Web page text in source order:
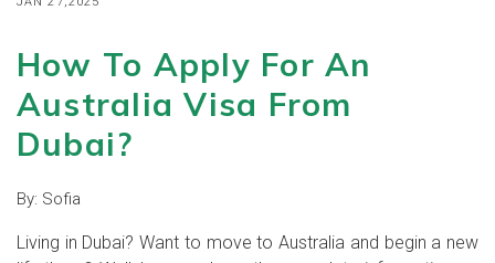
How To Apply For An
Australia Visa From
Dubai?
By: Sofia
Living in Dubai? Want to move to Australia and begin a new